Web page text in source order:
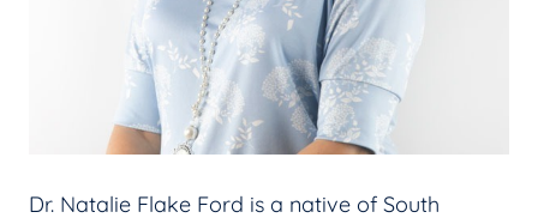
Dr. Natalie Flake Ford is a native of South